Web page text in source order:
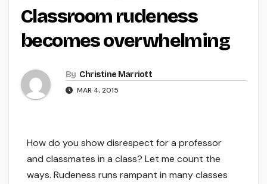
Classroom rudeness
becomes overwhelming
By Christine Marriott
MAR 4, 2015
How do you show disrespect for a professor
and classmates in a class? Let me count the
ways. Rudeness runs rampant in many classes